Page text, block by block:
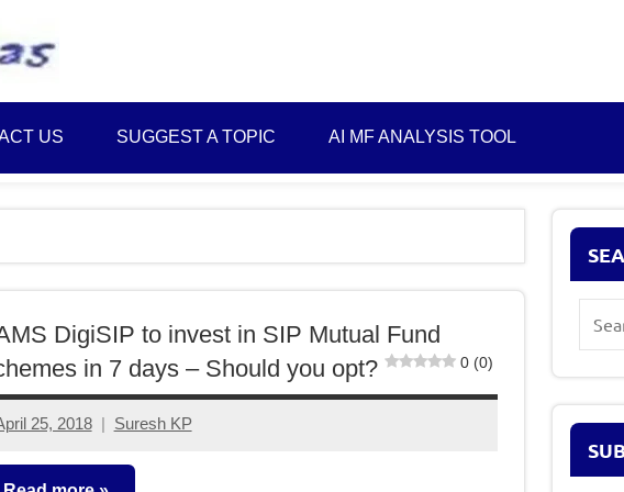
Plans
and
Saving
Ideas
US SUGGEST A TOPIC AI MF ANALYSIS TOOL
DigiSIP to invest in SIP Mutual Fund
in 7 days – Should you opt?
0 (0)
25, 2018 Suresh KP